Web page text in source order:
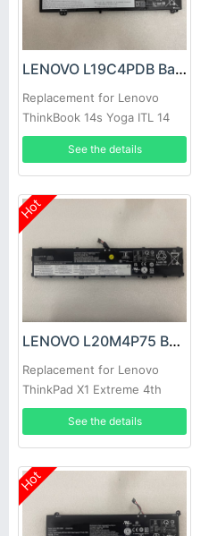
LENOVO L19C4PDB Battery
Replacement for Lenovo
ThinkBook 14s Yoga ITL 14
G2 ITL ARE 14 G3
See the details
Hot
LENOVO L20M4P75 Battery
Replacement for Lenovo
ThinkPad X1 Extreme 4th
Gen 5 Series
See the details
Hot